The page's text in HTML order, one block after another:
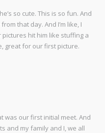
so cute. This is so fun. And
that day. And I’m like, I
hit him like stuffing a
great for our first picture.
was our first initial meet. And
and my family and I, we all